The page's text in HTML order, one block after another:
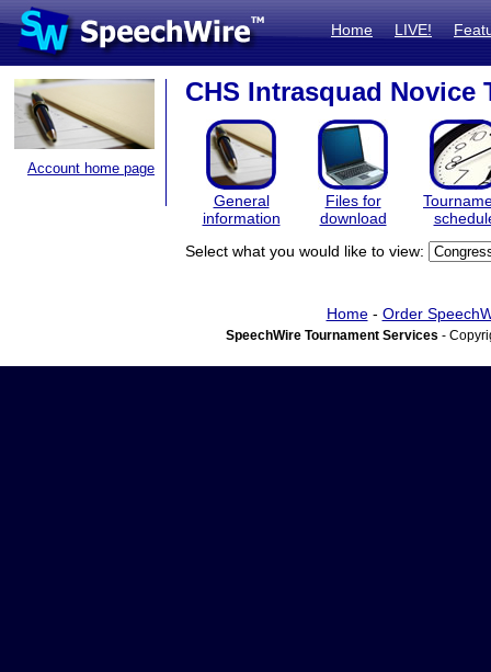
Home LIVE!
Account home page
CHS Intrasquad Novice
General
information
Files for
download
Select what you would like to view:
Home- Order
SpeechWire Tournament Services -